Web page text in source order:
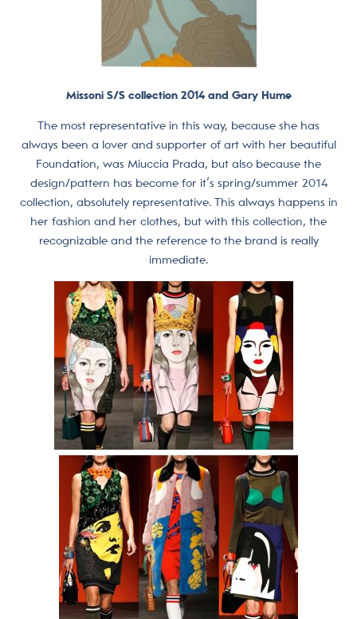
Missoni S/S collection 2014 and Gary Hume
The most representative in this way, because she has
always been a lover and supporter of art with her beautiful
Foundation, was Miuccia Prada, but also because the
design/pattern has become for it’s spring/summer 2014
collection, absolutely representative. This always happens in
her fashion and her clothes, but with this collection, the
recognizable and the reference to the brand is really
immediate.